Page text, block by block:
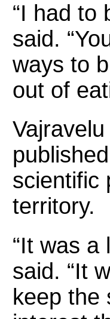
“I had to
said.
ways to
out of
scientific
territory.
“It was a
said. “It
keep the